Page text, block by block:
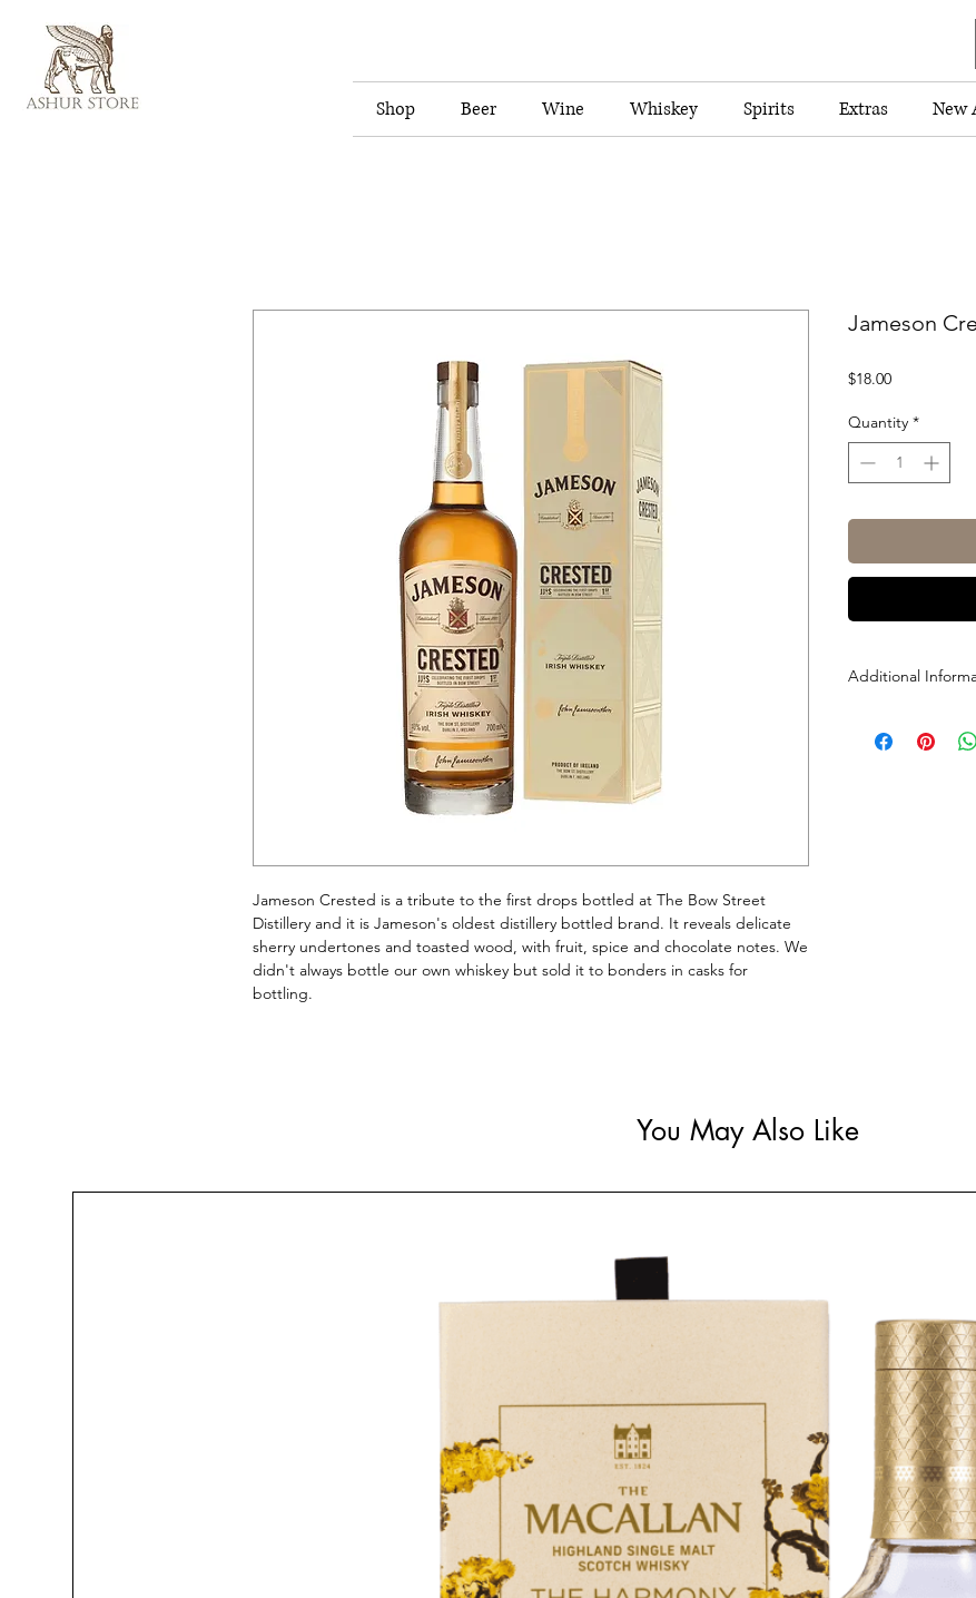
Shop Beer Wine Whiskey Spirits Extras New
Jameson Crested is a tribute to the first drops bottled at The Bow Street
Distillery and it is Jameson's oldest distillery bottled brand. It reveals delicate
sherry undertones and toasted wood, with fruit, spice and chocolate notes. We
didn't always bottle our own whiskey but sold it to bonders in casks for
bottling.
Jameson
$18.00Price
Quantity *
Additional
ABV: 40%
You May Also Like